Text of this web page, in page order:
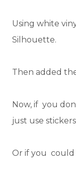
Using white
Silhouette.
Then added
Now, if you
just use
Or if you could